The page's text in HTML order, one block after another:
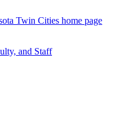
Twin Cities home page
and Staff